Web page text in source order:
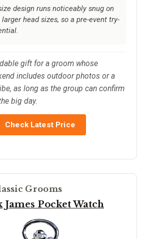
design runs noticeably snug on
head sizes, so a pre-event try-
gift for a groom whose
includes outdoor photos or a
as long as the group can confirm
big day.
Check Latest Price
Grooms
Pocket Watch